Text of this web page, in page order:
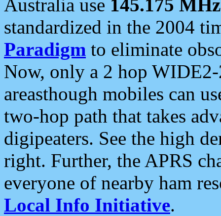
Australia use 145.175 MHz
standardized in the 2004
Paradigm to eliminate
Now, only a 2 hop
areasthough mobiles can
two-hop path that takes
digipeaters. See the high
right. Further, the APRS
everyone of nearby ham
Local Info Initiative.